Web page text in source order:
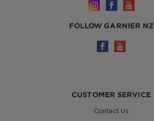
CUSTOMER SERVICE
Contact Us
FOLLOW GARNIER NZ